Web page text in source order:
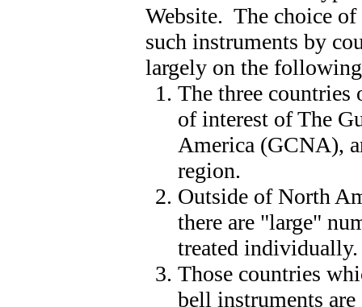
Website. The choice
such instruments by
largely on the
The three
of interest of The
America (GCNA),
region.
Outside of North
there are "large"
treated individually.
Those countries
bell instruments